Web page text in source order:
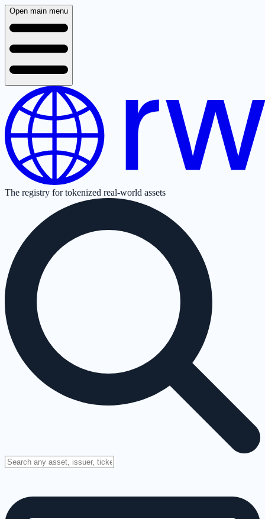
Open main menu
The registry for tokenized real-world assets